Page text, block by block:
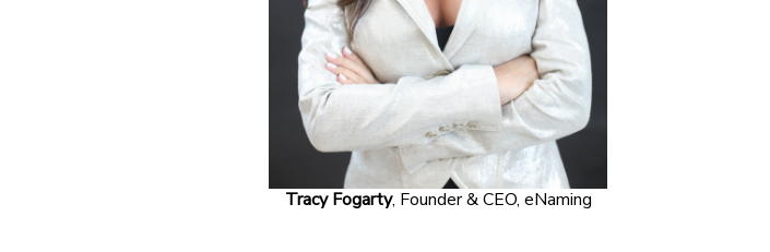
Tracy Fogarty, Founder & CEO, eNaming